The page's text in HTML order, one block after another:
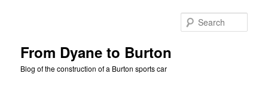
From Dyane to Burton
Blog of the construction of a Burton sports car